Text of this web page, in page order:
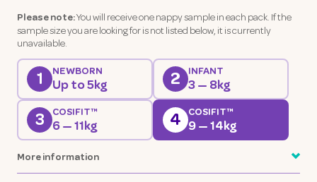
Please note:You will receive one nappy sample in each pack. If the
sample size you are looking for is not listed below, it is currently
unavailable.
1 NEWBORN
Up to 5kg 2 INFANT
3 — 8kg
3 COSIFIT™
6 — 11kg 4 COSIFIT™
9 — 14kg
More information